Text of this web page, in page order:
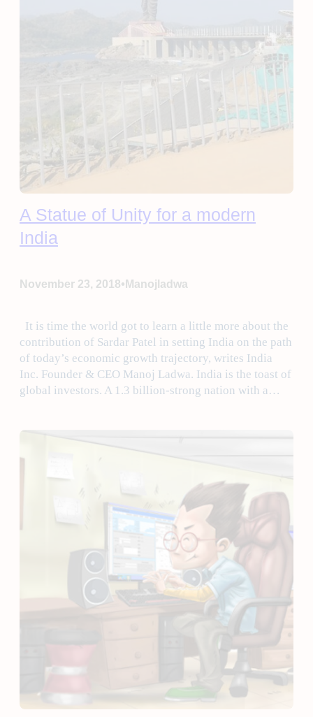
A Statue of Unity for a modern
India
November 23, 2018• Manojladwa
It is time the world got to learn a little more about the
contribution of Sardar Patel in setting India on the path
of today’s economic growth trajectory, writes India
Inc. Founder & CEO Manoj Ladwa. India is the toast of
global investors. A 1.3 billion-strong nation with a…